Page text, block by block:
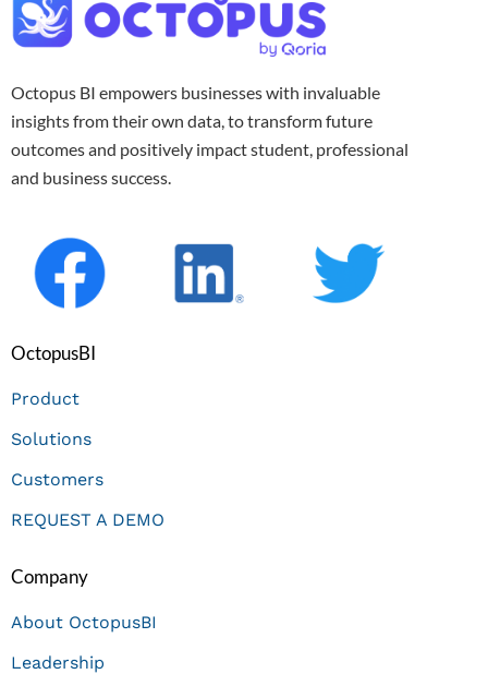
Octopus BI empowers businesses with invaluable
insights from their own data, to transform future
outcomes and positively impact student, professional
and business success.
OctopusBI
Product
Solutions
Customers
REQUEST A DEMO
Company
About OctopusBI
Leadership